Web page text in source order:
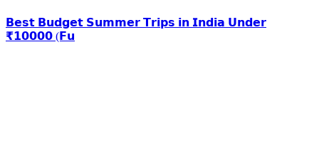
𝗕𝗲𝘀𝘁 𝗕𝘂𝗱𝗴𝗲𝘁 𝗦𝘂𝗺𝗺𝗲𝗿 𝗧𝗿𝗶𝗽𝘀 𝗶𝗻 𝗜𝗻𝗱𝗶𝗮 𝗨𝗻𝗱𝗲𝗿
₹𝟭𝟬𝟬𝟬𝟬 (𝗙𝘂